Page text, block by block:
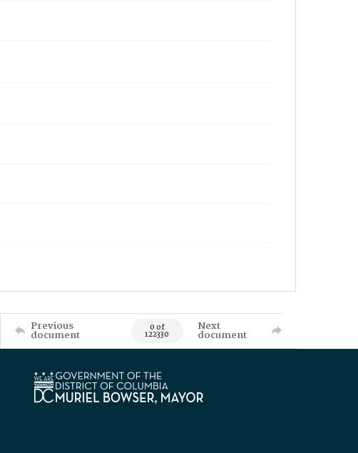
Previous
document 0 of
122330
Next
document